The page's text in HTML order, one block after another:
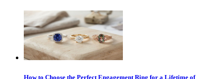
How to Choose the Perfect Engagement Ring for a Lifetime of